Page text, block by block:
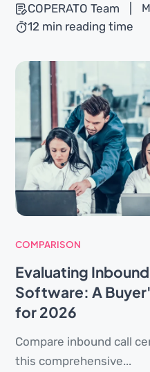
COPERATO Team
12 min reading time
COMPARISON
Evaluating
Software: A
for 2026
Compare inbound call
this comprehensive...